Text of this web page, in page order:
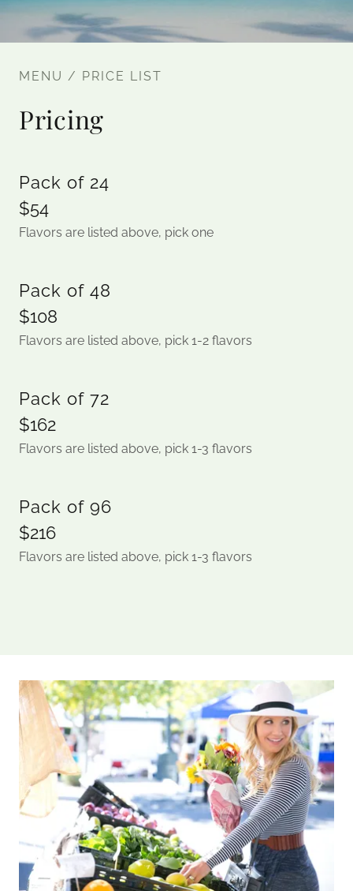
MENU / PRICE LIST
Pricing
Pack of 24
$54
Flavors are listed above, pick one
Pack of 48
$108
Flavors are listed above, pick 1-2 flavors
Pack of 72
$162
Flavors are listed above, pick 1-3 flavors
Pack of 96
$216
Flavors are listed above, pick 1-3 flavors